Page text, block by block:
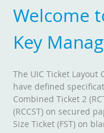
Welcome
Key
The UIC Ticket
have defined
Combined Ticket 2
(RCCST) on secured
Size Ticket (FST) on